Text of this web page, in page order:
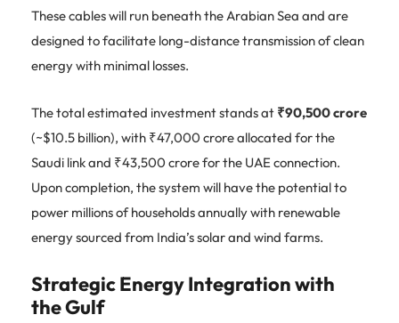
These cables will run beneath the Arabian Sea and are
designed to facilitate long-distance transmission of clean
energy with minimal losses.
The total estimated investment stands at ₹90,500 crore
(~$10.5 billion), with ₹47,000 crore allocated for the
Saudi link and ₹43,500 crore for the UAE connection.
Upon completion, the system will have the potential to
power millions of households annually with renewable
energy sourced from India’s solar and wind farms.
Strategic Energy Integration with
the Gulf